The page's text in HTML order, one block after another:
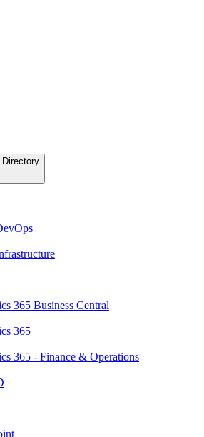
365 Business Central
365
365 - Finance & Operations